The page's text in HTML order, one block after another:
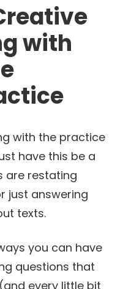
with
with the practice
have this be a
are restating
just answering
texts.
you can have
questions that
every little bit